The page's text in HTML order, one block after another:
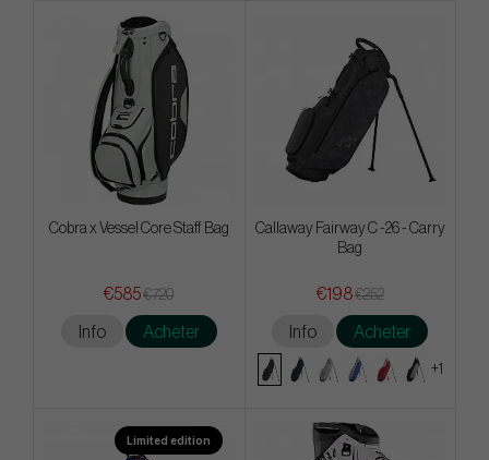
Cobra x Vessel Core Staff Bag
€585€720
Info Acheter
Callaway Fairway C -26 - Carry
Bag
€198€252
Info Acheter
+1
Limited edition